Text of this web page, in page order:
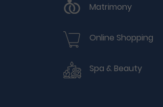
Matrimony
Online Shopping
Spa & Beauty